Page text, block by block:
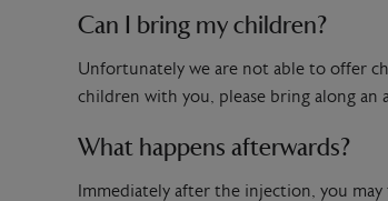
Can I bring my children?
Unfortunately we are not able to offer
children with you, please bring along
What happens afterwards?
Immediately after the injection, you